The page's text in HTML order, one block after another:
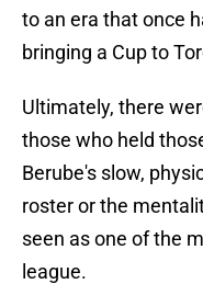
to an era that once
bringing a Cup to
Ultimately, there
those who held
Berube's slow,
roster or the
seen as one of the
league.